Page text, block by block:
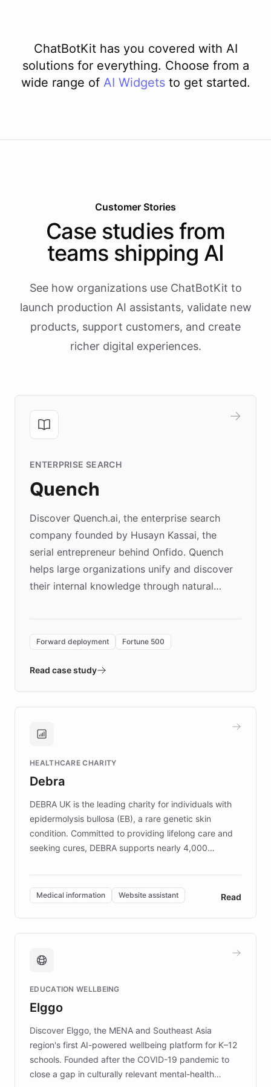
ChatBotKit has you covered with AI
solutions for everything. Choose from a
wide range of AI Widgets to get started.
Customer Stories
Case studies from
teams shipping AI
See how organizations use ChatBotKit to
launch production AI assistants, validate new
products, support customers, and create
richer digital experiences.
ENTERPRISE SEARCH
Quench
Discover Quench.ai, the enterprise search
company founded by Husayn Kassai, the
serial entrepreneur behind Onfido. Quench
helps large organizations unify and discover
their internal knowledge through natural
environment powering the "Quench Sandbox"
validates AI products with real customers in
approach delivered 10x faster prototyping
Brands, MotorK, Podium, and numerous
competitive advantage.
Forward deployment Fortune 500
Read case study
HEALTHCARE CHARITY
Debra
DEBRA UK is the leading charity for individuals with
epidermolysis bullosa (EB), a rare genetic skin
condition. Committed to providing lifelong care and
seeking cures, DEBRA supports nearly 4,000
invested in research, DEBRA is the largest UK funder
of EB studies. The organization addresses the
complex information needs of patients and
caregivers by offering reliable resources and
support. Learn about DEBRA's innovative chatbot,
fundraising, and support services, ensuring accurate
mission to improve lives and advance research for
those affected by EB.
Medical information Website assistant Read
EDUCATION WELLBEING
Elggo
Discover Elggo, the MENA and Southeast Asia
region's first AI-powered wellbeing platform for K–12
schools. Founded after the COVID-19 pandemic to
close a gap in culturally relevant mental-health